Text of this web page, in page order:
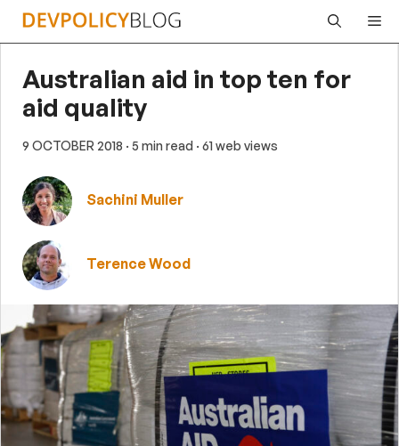
Skip
Australian aid in top ten for
aid quality
9 OCTOBER 2018 · 5 min read · 61 web views
Sachini Muller
Terence Wood